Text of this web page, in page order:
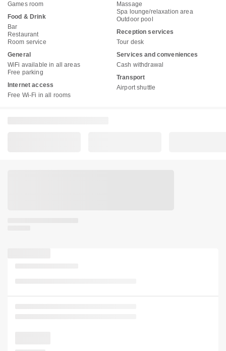
Games room
Food & Drink
Bar
Restaurant
Room service
General
WiFi available in all areas
Free parking
Internet access
Free Wi-Fi in all rooms
Massage
Spa lounge/relaxation area
Outdoor pool
Reception services
Tour desk
Services and conveniences
Cash withdrawal
Transport
Airport shuttle